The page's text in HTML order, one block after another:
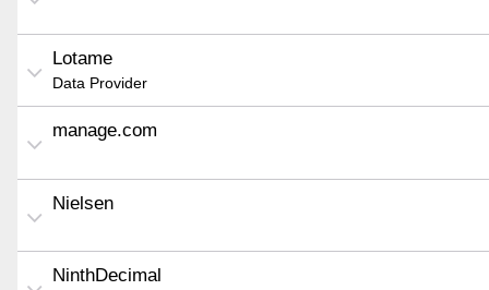
Lotame
Data Provider
manage.com
Nielsen
NinthDecimal